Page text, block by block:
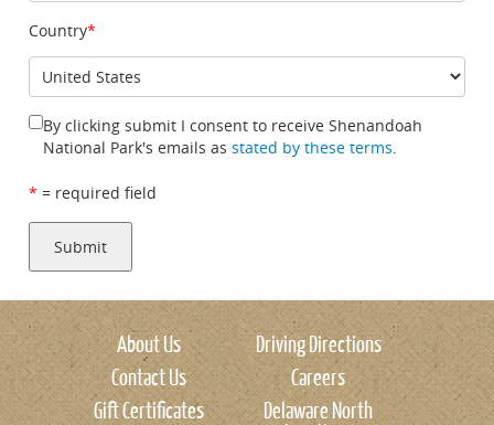
Country*
By clicking submit I consent to receive Shenandoah
National Park's emails as stated by these terms.
* = required field
Submit
About Us
Driving Directions
Contact Us
Careers
Gift Certificates
Delaware North